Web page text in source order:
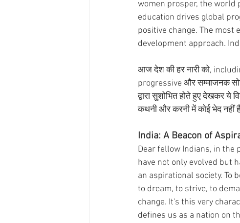
women prosper, the world
education drives global
positive change. The most
development approach.
आज देश की हर नारी को,
progressive और सम्माजनक सोच
द्वारा सुशोभित होते हुए देखकर
कथनी और करनी में कोई भेद नहीं
India: A Beacon of
Dear fellow Indians, in the
have not only evolved but
an aspirational society. To
to dream, to strive, to
change. It's this very
defines us as a nation on